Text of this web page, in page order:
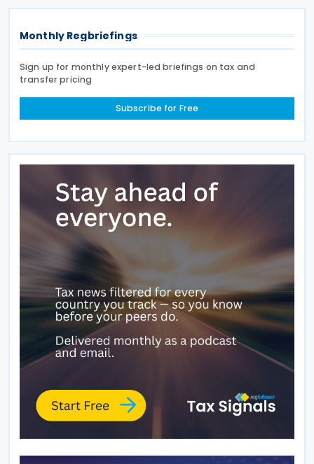
Monthly Regbriefings
Sign up for monthly expert-led briefings on tax and
transfer pricing
Subscribe for Free